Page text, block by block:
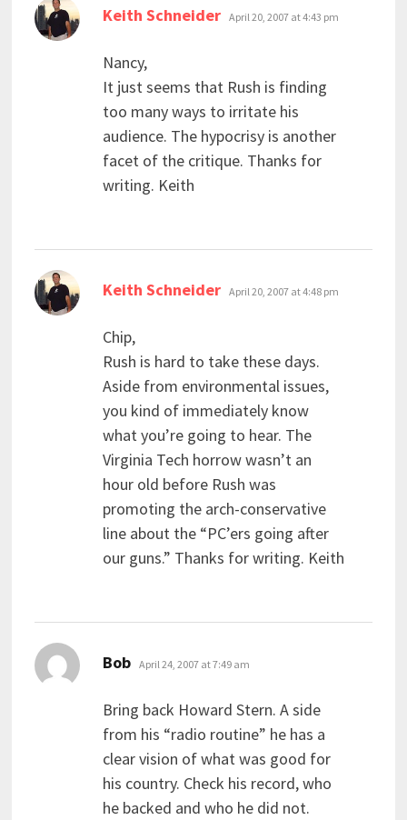
Keith Schneider says:
April 20, 2007 at 4:43 pm
Nancy,
It just seems that Rush is finding
too many ways to irritate his
audience. The hypocrisy is another
facet of the critique. Thanks for
writing. Keith
Keith Schneider says:
April 20, 2007 at 4:48 pm
Chip,
Rush is hard to take these days.
Aside from environmental issues,
you kind of immediately know
what you’re going to hear. The
Virginia Tech horrow wasn’t an
hour old before Rush was
promoting the arch-conservative
line about the “PC’ers going after
our guns.” Thanks for writing. Keith
Bob says:
April 24, 2007 at 7:49 am
Bring back Howard Stern. A side
from his “radio routine” he has a
clear vision of what was good for
his country. Check his record, who
he backed and who he did not.